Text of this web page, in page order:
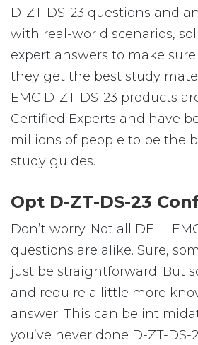
D-ZT-DS-23 questions and
with real-world scenarios,
expert answers to make
they get the best study
EMC D-ZT-DS-23 products
Certified Experts and have
millions of people to be the
study guides.
Opt D-ZT-DS-23
Don’t worry. Not all DELL
questions are alike. Sure,
just be straightforward. But
and require a little more
answer. This can be
you’ve never done D-ZT-DS-